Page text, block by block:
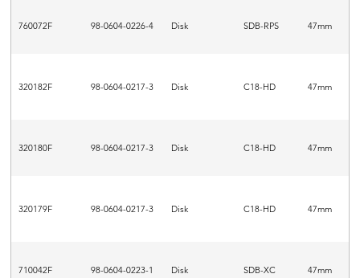
760072F 98-0604-0226-4 Disk SDB-RPS 47mm
320182F 98-0604-0217-3 Disk C18-HD 47mm
320180F 98-0604-0217-3 Disk C18-HD 47mm
320179F 98-0604-0217-3 Disk C18-HD 47mm
710042F 98-0604-0223-1 Disk SDB-XC 47mm